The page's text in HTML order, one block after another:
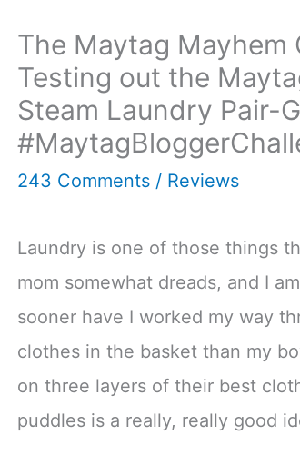
The Maytag Mayhem
Testing out the
Steam Laundry Pair-
243 Comments / Reviews
Laundry is one of those things
mom somewhat dreads, and I
sooner have I worked my way
clothes in the basket than my
on three layers of their best
puddles is a really, really good